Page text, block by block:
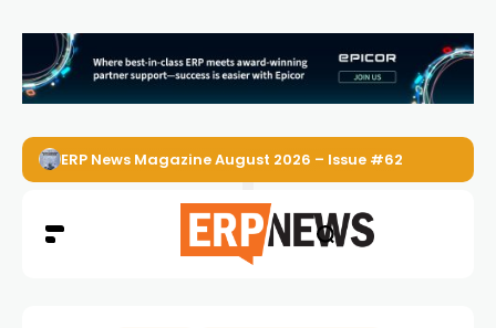
ERP News Magazine August 2026 – Issue #62